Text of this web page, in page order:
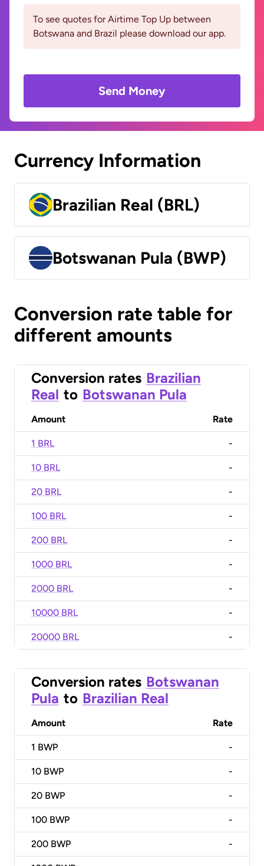
To see quotes for Airtime Top Up between
Botswana and Brazil please download our app.
Send Money
Currency Information
Brazilian Real (BRL)
Botswanan Pula (BWP)
Conversion rate table for
different amounts
Conversion rates Brazilian
Real to Botswanan Pula
Amount Rate
1 BRL -
10 BRL -
20 BRL -
100 BRL -
200 BRL -
1000 BRL -
2000 BRL -
10000 BRL -
20000 BRL -
Conversion rates Botswanan
Pula to Brazilian Real
Amount Rate
1 BWP -
10 BWP -
20 BWP -
100 BWP -
200 BWP -